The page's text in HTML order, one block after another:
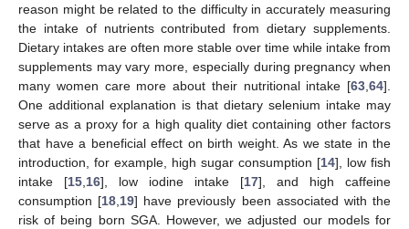
reason might be related to the difficulty in accurately measuring
the intake of nutrients contributed from dietary supplements.
Dietary intakes are often more stable over time while intake from
supplements may vary more, especially during pregnancy when
many women care more about their nutritional intake [63,64].
One additional explanation is that dietary selenium intake may
serve as a proxy for a high quality diet containing other factors
that have a beneficial effect on birth weight. As we state in the
introduction, for example, high sugar consumption [14], low fish
intake [15,16], low iodine intake [17], and high caffeine
consumption [18,19] have previously been associated with the
risk of being born SGA. However, we adjusted our models for